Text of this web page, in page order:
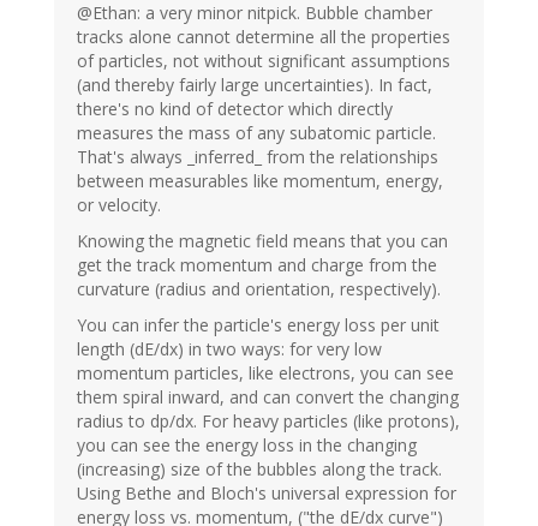
@Ethan: a very minor nitpick. Bubble chamber
tracks alone cannot determine all the properties
of particles, not without significant assumptions
(and thereby fairly large uncertainties). In fact,
there's no kind of detector which directly
measures the mass of any subatomic particle.
That's always _inferred_ from the relationships
between measurables like momentum, energy,
or velocity.
Knowing the magnetic field means that you can
get the track momentum and charge from the
curvature (radius and orientation, respectively).
You can infer the particle's energy loss per unit
length (dE/dx) in two ways: for very low
momentum particles, like electrons, you can see
them spiral inward, and can convert the changing
radius to dp/dx. For heavy particles (like protons),
you can see the energy loss in the changing
(increasing) size of the bubbles along the track.
Using Bethe and Bloch's universal expression for
energy loss vs. momentum, ("the dE/dx curve")